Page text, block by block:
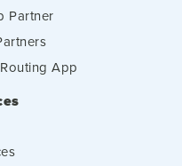
Partner
App